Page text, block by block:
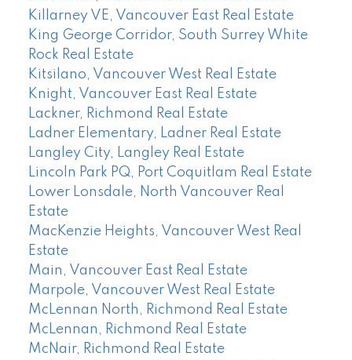
Killarney VE, Vancouver East Real Estate
King George Corridor, South Surrey White
Rock Real Estate
Kitsilano, Vancouver West Real Estate
Knight, Vancouver East Real Estate
Lackner, Richmond Real Estate
Ladner Elementary, Ladner Real Estate
Langley City, Langley Real Estate
Lincoln Park PQ, Port Coquitlam Real Estate
Lower Lonsdale, North Vancouver Real
Estate
MacKenzie Heights, Vancouver West Real
Estate
Main, Vancouver East Real Estate
Marpole, Vancouver West Real Estate
McLennan North, Richmond Real Estate
McLennan, Richmond Real Estate
McNair, Richmond Real Estate